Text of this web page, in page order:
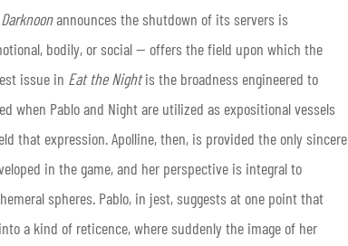
Darknoonannounces the shutdown of its servers is
bodily, or social — offers the field upon which the
issue in Eat the Nightis the broadness engineered to
when Pablo and Night are utilized as expositional vessels
that expression. Apolline, then, is provided the only sincere
in the game, and her perspective is integral to
spheres. Pablo, in jest, suggests at one point that
a kind of reticence, where suddenly the image of her